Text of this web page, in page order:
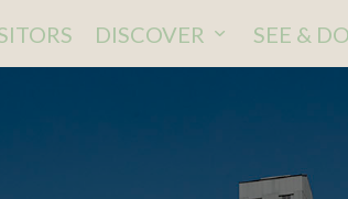
DISCOVER SEE & DO